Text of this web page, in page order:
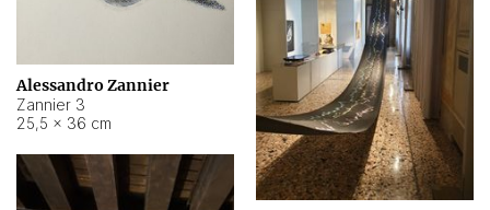
Alessandro Zannier
Zannier 3
25,5 × 36 cm